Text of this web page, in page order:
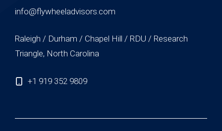
info@flywheeladvisors.com
Raleigh / Durham / Chapel Hill / RDU / Research
Triangle, North Carolina
+1 919 352 9809